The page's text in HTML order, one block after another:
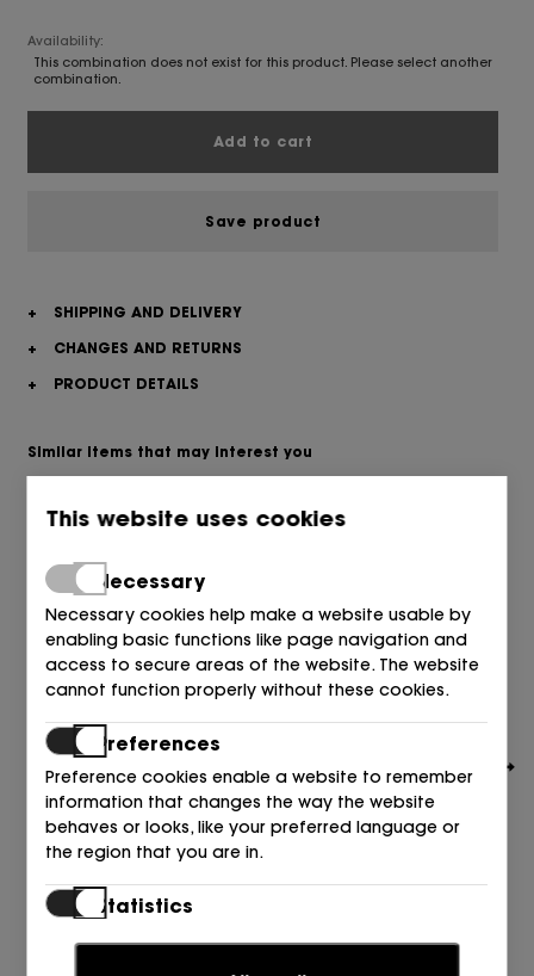
Availability:
This combination does not exist for this product. Please select another
combination.
Add to cart
Save product
+
SHIPPING AND DELIVERY
+
CHANGES AND RETURNS
+
PRODUCT DETAILS
Similar items that may interest you
UNISA
SIN TALON 2 HEBILLAS PIEL BEIGE SKIN
This website uses cookies
Necessary
Necessary cookies help make a website usable by
enabling basic functions like page navigation and
access to secure areas of the website. The website
cannot function properly without these cookies.
Preferences
Preference cookies enable a website to remember
information that changes the way the website
behaves or looks, like your preferred language or
the region that you are in.
Statistics
Statistic cookies help website owners to understand